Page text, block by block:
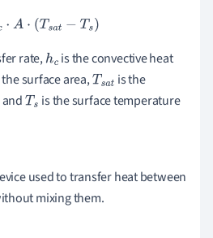
hc⋅A ⋅( Tsat−Ts)
rate,hc is the convective heat
the surface area,Tsat is the
Ts is the surface temperature
used to transfer heat between
mixing them.